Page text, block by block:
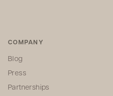
COMPANY
Blog
Press
Partnerships